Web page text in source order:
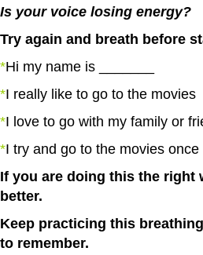
Is your voice losing energy?
Try again and breath before
*Hi my name is _______
*I really like to go to the movies
*I love to go with my family or
*I try and go to the movies once
If you are doing this the right
better.
Keep practicing this
to remember.